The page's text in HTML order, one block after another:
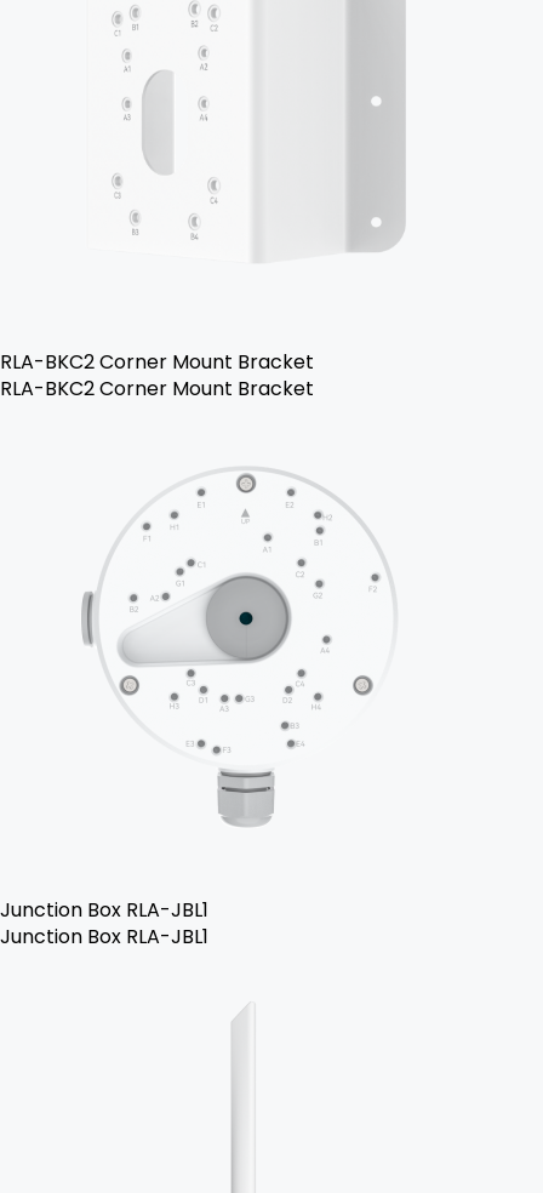
RLA-BKC2 Corner Mount Bracket
RLA-BKC2 Corner Mount Bracket
Junction Box RLA-JBL1
Junction Box RLA-JBL1